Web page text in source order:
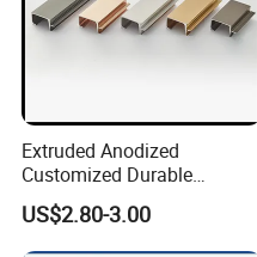
Extruded Anodized
Customized Durable
Modern Aluminum Kitchen
Handle Door Profiles with
Polish Color Anodized Matt
US$2.80-3.00